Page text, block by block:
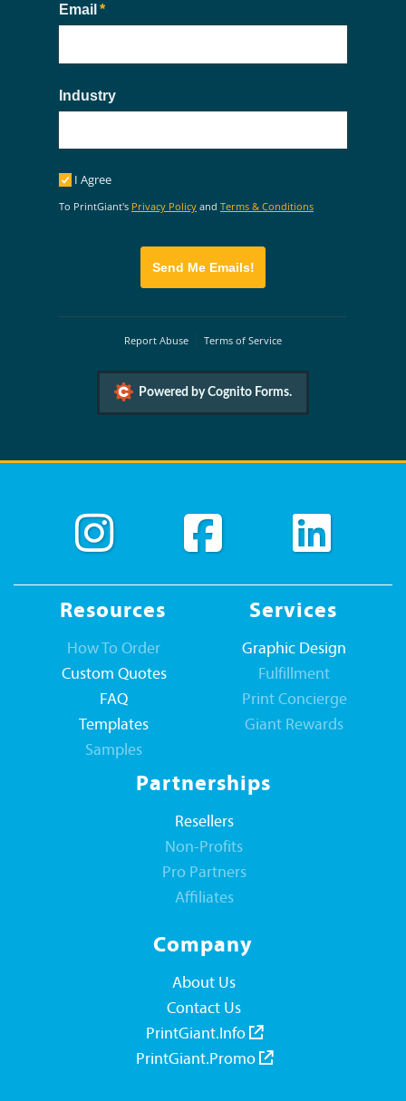
Email *
(required)
Industry
I Agree
I Agree
To PrintGiant's Privacy Policyand Terms & Conditions
Send Me Emails!
Report Abuse Terms of Service
Powered by Cognito Forms.
Resources
How To Order
Custom Quotes
FAQ
Templates
Samples
Services
Graphic Design
Fulfillment
Print Concierge
Giant Rewards
Partnerships
Resellers
Non-Profits
Pro Partners
Affiliates
Company
About Us
Contact Us
PrintGiant.Info
PrintGiant.Promo